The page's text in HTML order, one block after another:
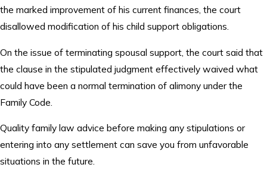
the marked improvement of his current finances, the court
disallowed modification of his child support obligations.
On the issue of terminating spousal support, the court said that
the clause in the stipulated judgment effectively waived what
could have been a normal termination of alimony under the
Family Code.
Quality family law advice before making any stipulations or
entering into any settlement can save you from unfavorable
situations in the future.